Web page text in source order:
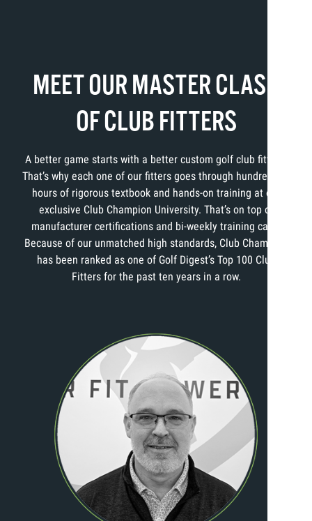
MEET OUR MASTER CLASS
OF CLUB FITTERS
A better game starts with a better custom golf club fitting.
That’s why each one of our fitters goes through hundreds of
hours of rigorous textbook and hands-on training at our
exclusive Club Champion University. That’s on top of
manufacturer certifications and bi-weekly training calls.
Because of our unmatched high standards, Club Champion
has been ranked as one of Golf Digest’s Top 100 Club
Fitters for the past ten years in a row.